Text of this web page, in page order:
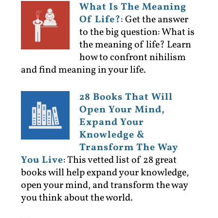
What Is The Meaning
Of Life?:Get the answer
to the big question: What is
the meaning of life? Learn
how to confront nihilism
and find meaning in your life.
28 Books That Will
Open Your Mind,
Expand Your
Knowledge &
Transform The Way
You Live:This vetted list of 28 great
books will help expand your knowledge,
open your mind, and transform the way
you think about the world.